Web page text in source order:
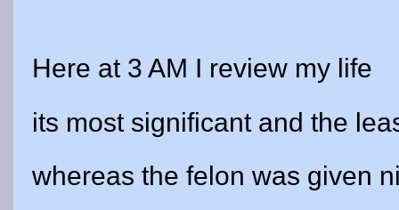
Here at 3 AM I review my life
its most significant and the
whereas the felon was given